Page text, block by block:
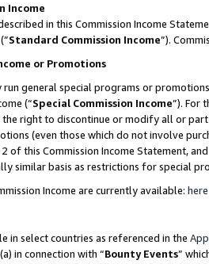
Income
in this Commission Income
(”Standard Commission Income”).
or Promotions
run general special programs or
(“Special Commission Income”). For
the right to discontinue or modify all or
(even those which do not involve
of this Commission Income Statement,
similar basis as restrictions for special
Income are currently available: here
in select countries as referenced in the
in connection with “Bounty Events”